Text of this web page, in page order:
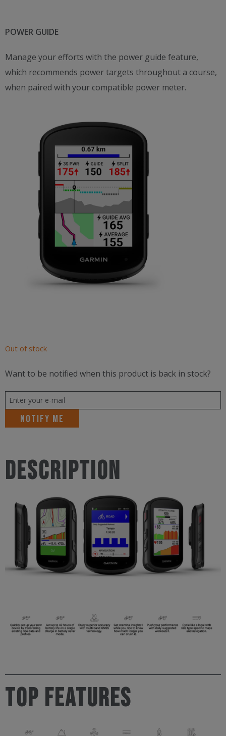
POWER GUIDE
Manage your efforts with the power guide feature,
which recommends power targets throughout a course,
when paired with your compatible power meter.
Out of stock
Want to be notified when this product is back in stock?
Notify me
Description
TOP FEATURES